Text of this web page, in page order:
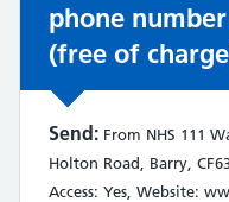
phone
(free of
Send: From NHS 111
Holton Road, Barry,
Access: Yes, Website: